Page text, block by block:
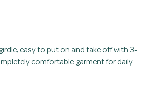
easy to put on and take off with 3-
comfortable garment for daily